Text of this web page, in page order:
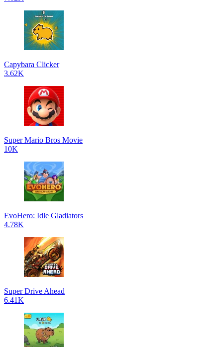
Capybara Clicker
3.62K
Super Mario Bros Movie
10K
EvoHero: Idle Gladiators
4.78K
Super Drive Ahead
6.41K